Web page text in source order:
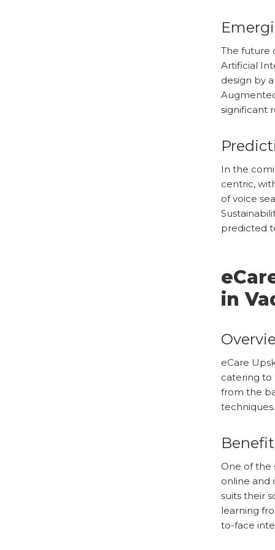
The future
Artificial
design by
significant
In the
centric,
of voice
predicted
in
eCare
catering to
from the
techniques.
One of the
online and
suits their
learning
to-face